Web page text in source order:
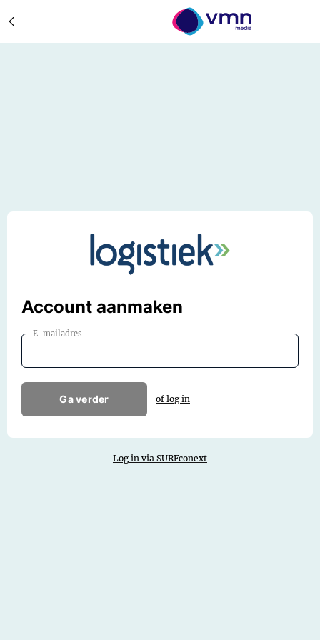
Account aanmaken
E-mailadres
Ga verder of log in
Log in via SURFconext